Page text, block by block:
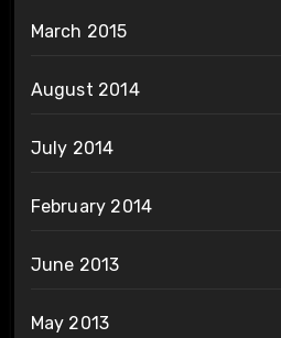
March 2015
August 2014
July 2014
February 2014
June 2013
May 2013